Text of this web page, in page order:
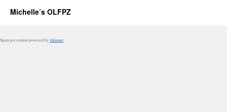
Michelle’s OLFPZ
Spam prevention powered by Akismet